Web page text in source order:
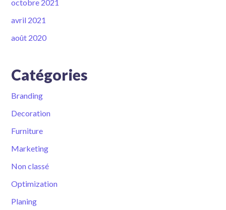
octobre 2021
avril 2021
août 2020
Catégories
Branding
Decoration
Furniture
Marketing
Non classé
Optimization
Planing